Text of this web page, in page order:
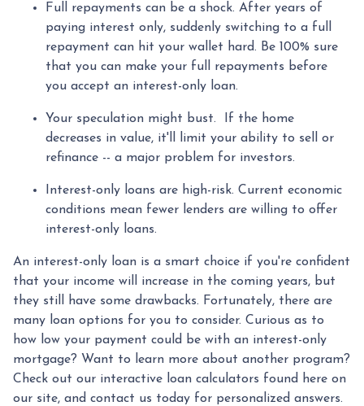
Full repayments can be a shock. After years of
paying interest only, suddenly switching to a full
repayment can hit your wallet hard. Be 100% sure
that you can make your full repayments before
you accept an interest-only loan.
Your speculation might bust.
If the home
decreases in value, it'll limit your ability to sell or
refinance -- a major problem for investors.
Interest-only loans are high-risk. Current economic
conditions mean fewer lenders are willing to offer
interest-only loans.
An interest-only loan is a smart choice if you're confident
that your income will increase in the coming years, but
they still have some drawbacks. Fortunately, there are
many loan options for you to consider. Curious as to
how low your payment could be with an interest-only
mortgage? Want to learn more about another program?
Check out our interactive loan calculators found here on
our site, and contact us today for personalized answers.